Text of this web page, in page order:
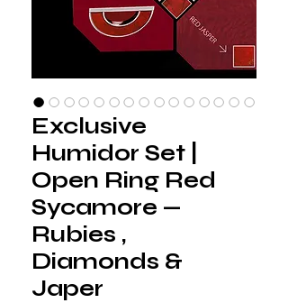
Exclusive
Humidor Set |
Open Ring Red
Sycamore —
Rubies ,
Diamonds &
Japer